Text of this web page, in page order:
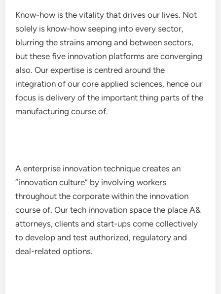
Know-how is the vitality that drives our lives. Not
solely is know-how seeping into every sector,
blurring the strains among and between sectors,
but these five innovation platforms are converging
also. Our expertise is centred around the
integration of our core applied sciences, hence our
focus is delivery of the important thing parts of the
manufacturing course of.
A enterprise innovation technique creates an
“innovation culture” by involving workers
throughout the corporate within the innovation
course of. Our tech innovation space the place A&
attorneys, clients and start-ups come collectively
to develop and test authorized, regulatory and
deal-related options.